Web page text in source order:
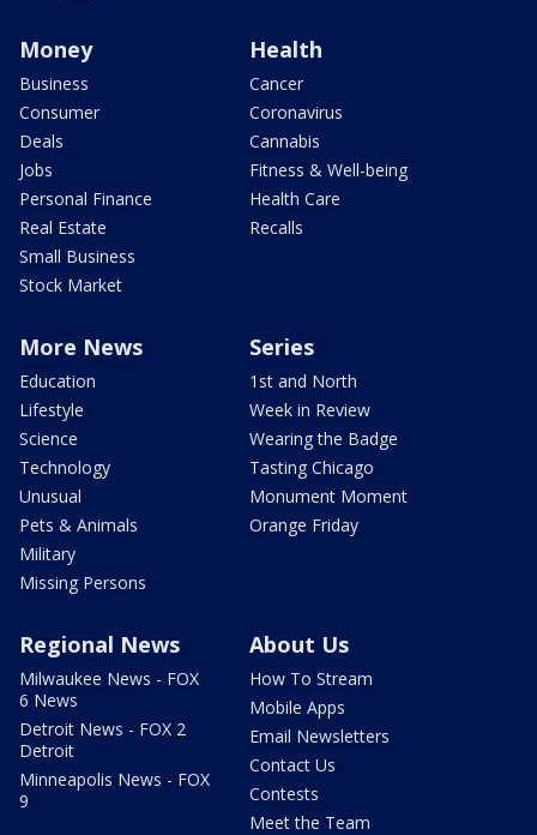
Money
Business
Consumer
Deals
Jobs
Personal Finance
Real Estate
Small Business
Stock Market
Health
Cancer
Coronavirus
Cannabis
Fitness & Well-being
Health Care
Recalls
More News
Education
Lifestyle
Science
Technology
Unusual
Pets & Animals
Military
Missing Persons
Series
1st and North
Week in Review
Wearing the Badge
Tasting Chicago
Monument Moment
Orange Friday
Regional News
Milwaukee News - FOX
6 News
Detroit News - FOX 2
Detroit
Minneapolis News - FOX
9
About Us
How To Stream
Mobile Apps
Email Newsletters
Contact Us
Contests
Meet the Team